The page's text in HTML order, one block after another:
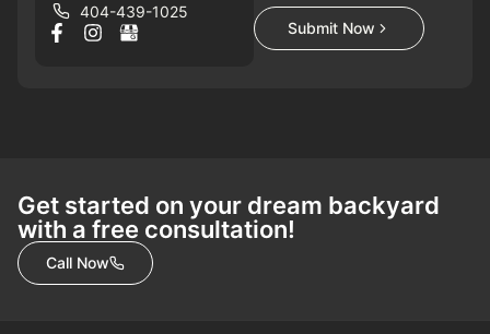
404-439-1025
Submit Now
Get started on your dream backyard
with a free consultation!
Call Now